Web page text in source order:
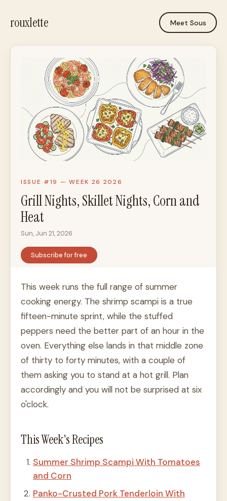
rouxlette Meet Sous
ISSUE #19 — WEEK 26 2026
Grill Nights, Skillet Nights, Corn and
Heat
Sun, Jun 21, 2026
Subscribe for free
This week runs the full range of summer
cooking energy. The shrimp scampi is a true
fifteen-minute sprint, while the stuffed
peppers need the better part of an hour in the
oven. Everything else lands in that middle zone
of thirty to forty minutes, with a couple of
them asking you to stand at a hot grill. Plan
accordingly and you will not be surprised at six
o'clock.
This Week's Recipes
Summer Shrimp Scampi With Tomatoes
and Corn
Panko-Crusted Pork Tenderloin With